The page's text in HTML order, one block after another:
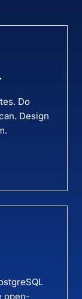
Do
Design
open-